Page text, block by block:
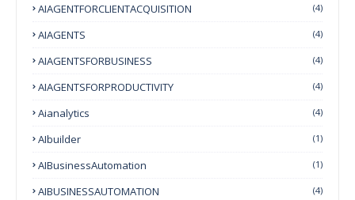
AIAGENTFORCLIENTACQUISITION (4)
AIAGENTS (4)
AIAGENTSFORBUSINESS (4)
AIAGENTSFORPRODUCTIVITY (4)
Aianalytics (4)
AIbuilder (1)
AIBusinessAutomation (1)
AIBUSINESSAUTOMATION (4)